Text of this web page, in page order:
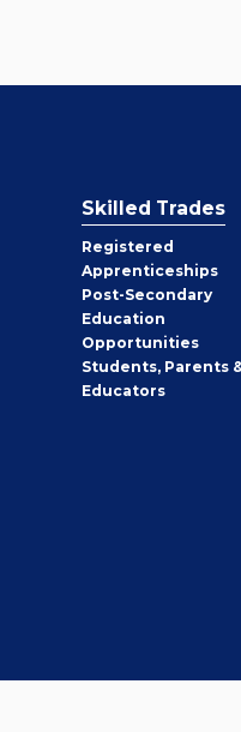
Skilled Trades
Registered
Apprenticeships
Post-Secondary
Education
Opportunities
Students, Parents
Educators